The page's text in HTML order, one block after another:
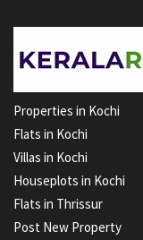
Properties in Kochi
Flats in Kochi
Villas in Kochi
Houseplots in Kochi
Flats in Thrissur
Post New Property